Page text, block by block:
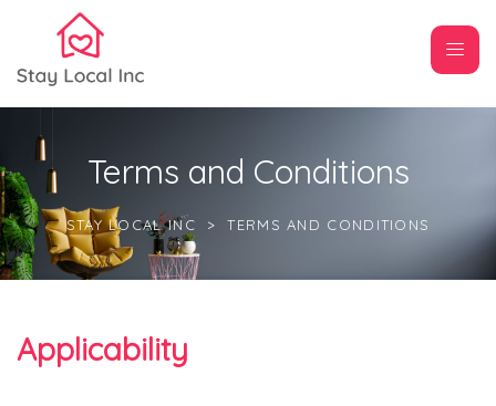
Terms and Conditions
STAY LOCAL INC > TERMS AND CONDITIONS
Applicability